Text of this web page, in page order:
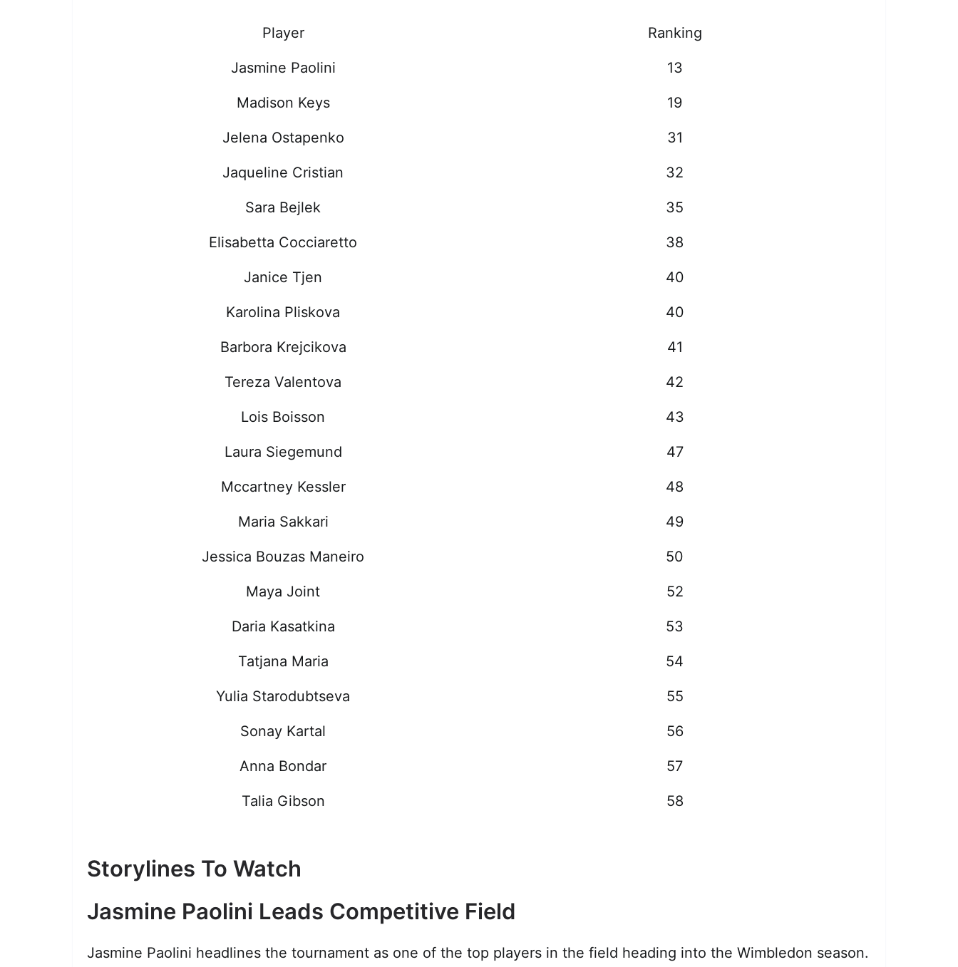
Player Ranking
Jasmine Paolini 13
Madison Keys 19
Jelena Ostapenko 31
Jaqueline Cristian 32
Sara Bejlek 35
Elisabetta Cocciaretto 38
Janice Tjen 40
Karolina Pliskova 40
Barbora Krejcikova 41
Tereza Valentova 42
Lois Boisson 43
Laura Siegemund 47
Mccartney Kessler 48
Maria Sakkari 49
Jessica Bouzas Maneiro 50
Maya Joint 52
Daria Kasatkina 53
Tatjana Maria 54
Yulia Starodubtseva 55
Sonay Kartal 56
Anna Bondar 57
Talia Gibson 58
Storylines To Watch
Jasmine Paolini Leads Competitive Field
Jasmine Paolini headlines the tournament as one of the top players in the field heading into the Wimbledon season.